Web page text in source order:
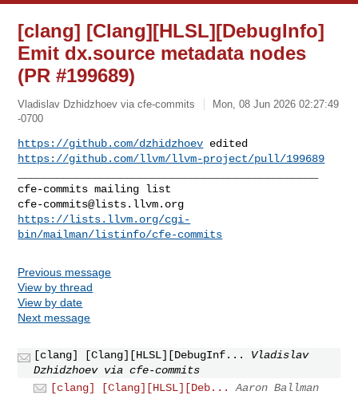
[clang] [Clang][HLSL][DebugInfo]
Emit dx.source metadata nodes
(PR #199689)
Vladislav Dzhidzhoev via cfe-commits
Mon, 08 Jun 2026 02:27:49
-0700
https://github.com/dzhidzhoev
https://github.com/llvm/llvm-project/pull/199689
cfe-commits@lists.llvm.org
https://lists.llvm.org/cgi-
bin/mailman/listinfo/cfe-commits
Previous message
View by thread
View by date
Next message
[clang] [Clang][HLSL][DebugInf...
Vladislav
Dzhidzhoev via cfe-commits
[clang] [Clang][HLSL][Deb...
Aaron Ballman